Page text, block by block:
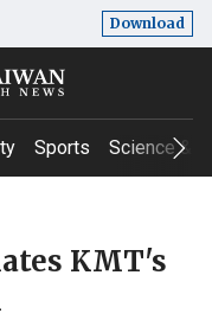
Download
Sports Science &
KMT's